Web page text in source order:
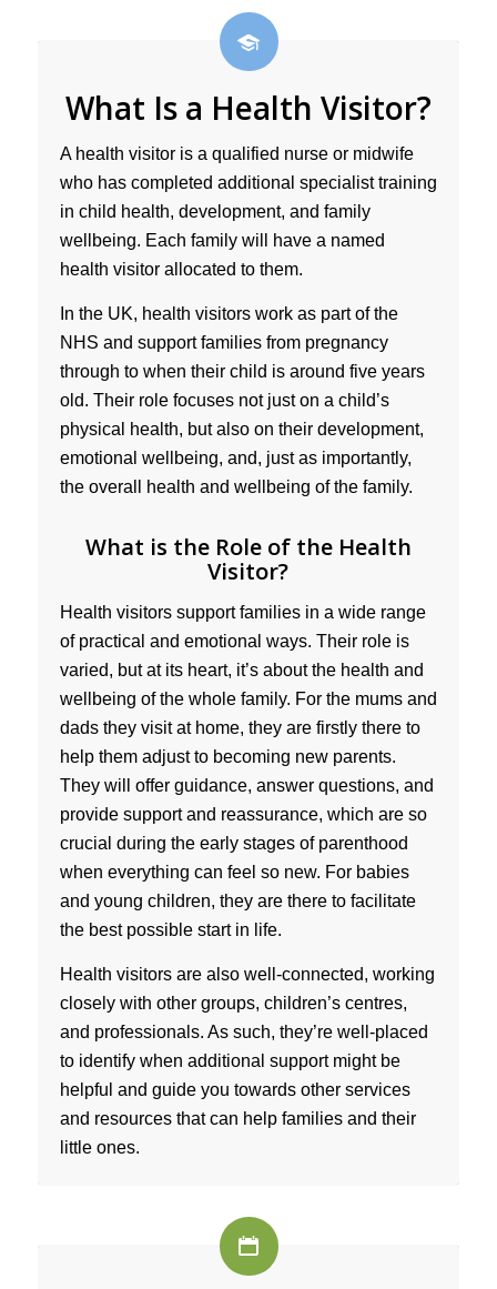
What Is a Health Visitor?
A health visitor is a qualified nurse or midwife
who has completed additional specialist training
in child health, development, and family
wellbeing. Each family will have a named
health visitor allocated to them.
In the UK, health visitors work as part of the
NHS and support families from pregnancy
through to when their child is around five years
old. Their role focuses not just on a child’s
physical health, but also on their development,
emotional wellbeing, and, just as importantly,
the overall health and wellbeing of the family.
What is the Role of the Health
Visitor?
Health visitors support families in a wide range
of practical and emotional ways. Their role is
varied, but at its heart, it’s about the health and
wellbeing of the whole family. For the mums and
dads they visit at home, they are firstly there to
help them adjust to becoming new parents.
They will offer guidance, answer questions, and
provide support and reassurance, which are so
crucial during the early stages of parenthood
when everything can feel so new. For babies
and young children, they are there to facilitate
the best possible start in life.
Health visitors are also well-connected, working
closely with other groups, children’s centres,
and professionals. As such, they’re well-placed
to identify when additional support might be
helpful and guide you towards other services
and resources that can help families and their
little ones.